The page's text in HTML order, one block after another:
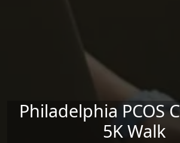
Philadelphia PCOS
5K Walk